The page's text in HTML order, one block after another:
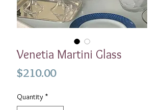
Venetia Martini Glass
$210.00Price
Quantity *